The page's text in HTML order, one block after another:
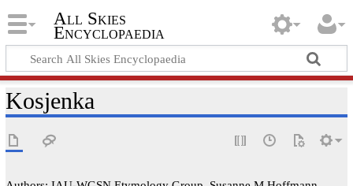
All Skies
Encyclopaedia
Kosjenka